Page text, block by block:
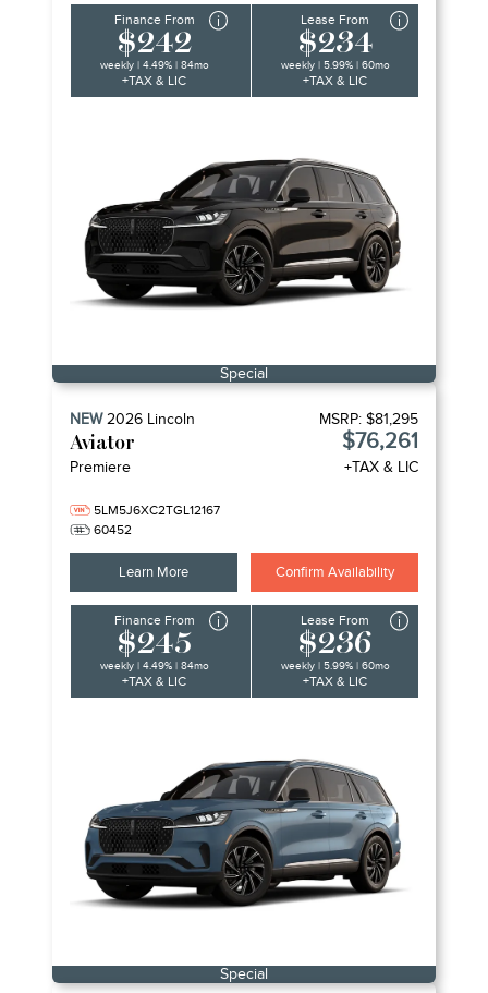
Finance From
$242
weekly | 4.49% | 84mo
+TAX & LIC
Lease From
$234
weekly | 5.99% | 60mo
+TAX & LIC
Special
NEW2026 Lincoln
Aviator
Premiere
5LM5J6XC2TGL12167
60452
MSRP: $81,295
$76,261
+TAX & LIC
Learn More Confirm Availability
Finance From
$245
weekly | 4.49% | 84mo
+TAX & LIC
Lease From
$236
weekly | 5.99% | 60mo
+TAX & LIC
Special